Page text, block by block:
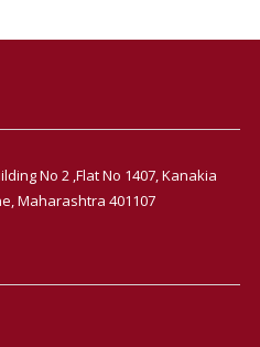
No 2 ,Flat No 1407, Kanakia
Maharashtra 401107